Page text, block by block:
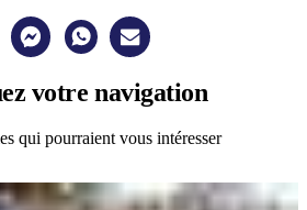
votre navigation
qui pourraient vous intéresser